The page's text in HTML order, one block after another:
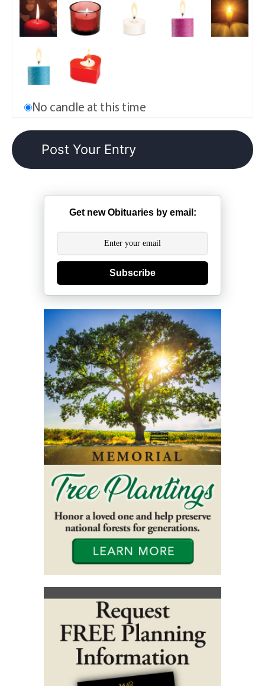
No candle at this time
Get new Obituaries by email:
Subscribe